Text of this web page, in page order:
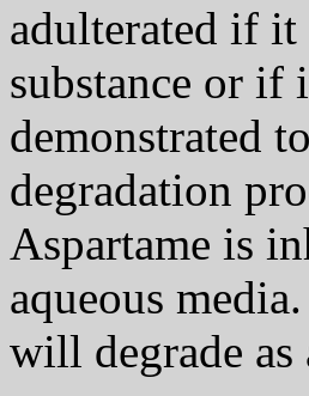
adulterated if it
substance or if
demonstrated
degradation
Aspartame is
aqueous
will degrade